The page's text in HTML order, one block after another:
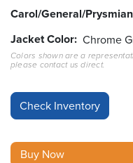
Inventory
Finder
Cable
Sales
Contact
Carol/General/
Jacket Color Chrome
Colors shown are a
please contact us direct.
Buy Now